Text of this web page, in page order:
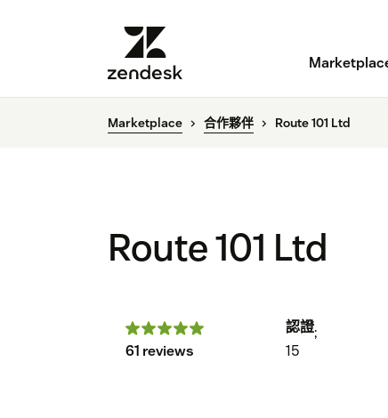
Marketplace 合作夥伴 Route 101 Ltd
Route 101 Ltd
61 reviews
認證
15
;